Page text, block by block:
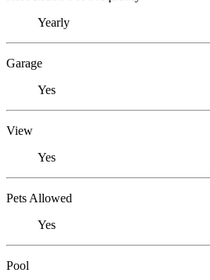
Yearly
Garage
Yes
View
Yes
Pets Allowed
Yes
Pool